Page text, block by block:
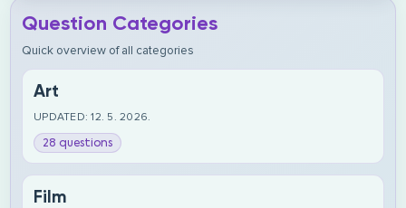
Question Categories
Quick overview of all categories
Art
UPDATED: 12. 5. 2026.
28 questions
Film